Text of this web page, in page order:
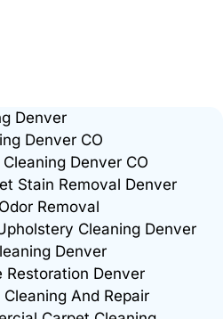
Denver
Denver CO
Denver CO
Stain Removal Denver
Removal
Cleaning Denver
Denver
Restoration Denver
And Repair